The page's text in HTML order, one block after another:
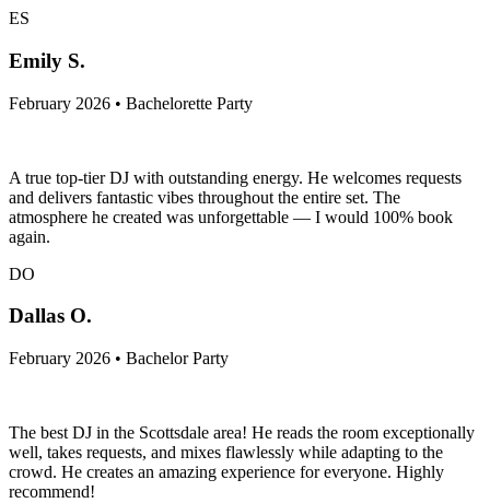
ES
Emily S.
February 2026 • Bachelorette Party
A true top-tier DJ with outstanding energy. He welcomes requests
and delivers fantastic vibes throughout the entire set. The
atmosphere he created was unforgettable — I would 100% book
again.
DO
Dallas O.
February 2026 • Bachelor Party
The best DJ in the Scottsdale area! He reads the room exceptionally
well, takes requests, and mixes flawlessly while adapting to the
crowd. He creates an amazing experience for everyone. Highly
recommend!